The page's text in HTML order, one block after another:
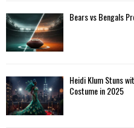
Bears vs Bengals
Heidi Klum Stuns
Costume in 2025